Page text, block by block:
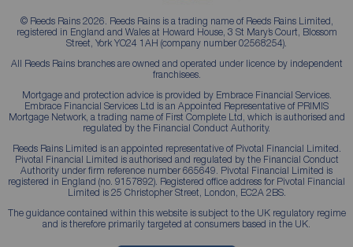
© Reeds Rains 2026. Reeds Rains is a trading name of Reeds Rains Limited,
registered in England and Wales at Howard House, 3 St Mary’s Court, Blossom
Street, York YO24 1AH (company number 02568254).
All Reeds Rains branches are owned and operated under licence by independent
franchisees.
Mortgage and protection advice is provided by Embrace Financial Services.
Embrace Financial Services Ltd is an Appointed Representative of PRIMIS
Mortgage Network, a trading name of First Complete Ltd, which is authorised and
regulated by the Financial Conduct Authority.
Reeds Rains Limited is an appointed representative of Pivotal Financial Limited.
Pivotal Financial Limited is authorised and regulated by the Financial Conduct
Authority under firm reference number 665649. Pivotal Financial Limited is
registered in England (no. 9157892). Registered office address for Pivotal Financial
Limited is 25 Christopher Street, London, EC2A 2BS.
The guidance contained within this website is subject to the UK regulatory regime
and is therefore primarily targeted at consumers based in the UK.